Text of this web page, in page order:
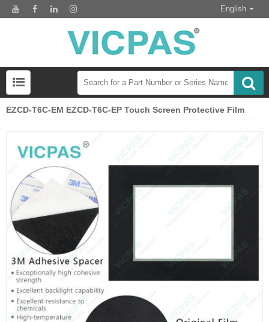
English
EZCD-T6C-EM EZCD-T6C-EP Touch Screen Protective Film